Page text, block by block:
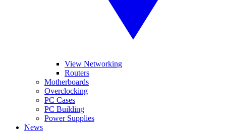
View Networking
Routers
Motherboards
Overclocking
PC Cases
PC Building
Power Supplies
News